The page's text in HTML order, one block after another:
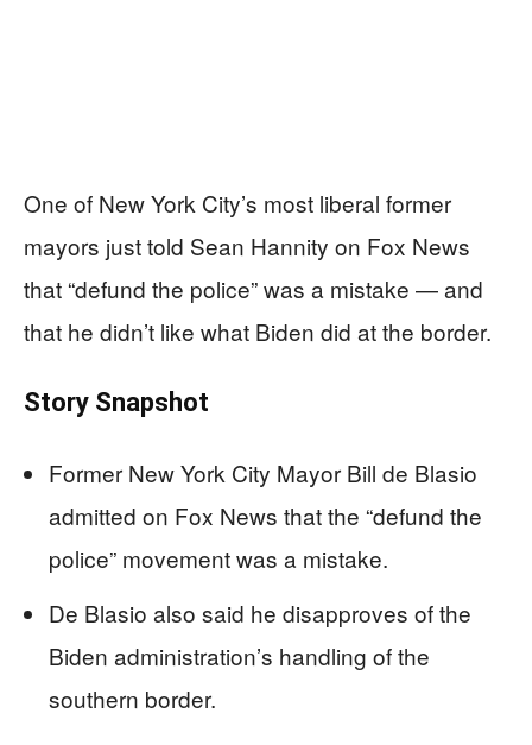
One of New York City’s most liberal former
mayors just told Sean Hannity on Fox News
that “defund the police” was a mistake — and
that he didn’t like what Biden did at the border.
Story Snapshot
Former New York City Mayor Bill de Blasio
admitted on Fox News that the “defund the
police” movement was a mistake.
De Blasio also said he disapproves of the
Biden administration’s handling of the
southern border.